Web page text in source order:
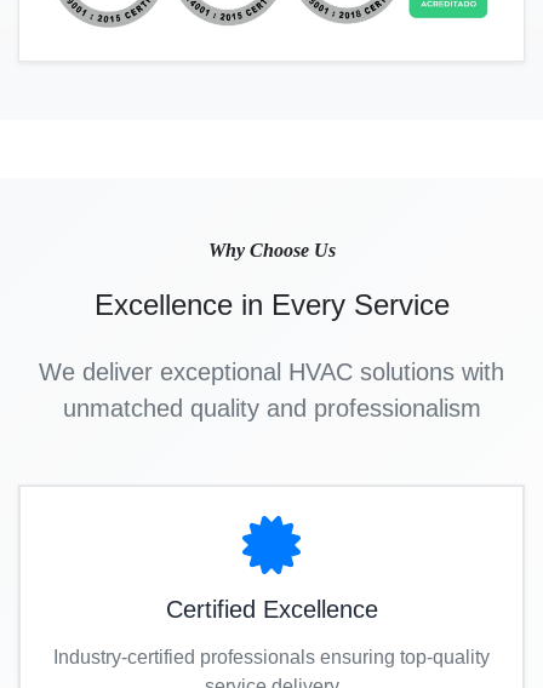
Why Choose Us
Excellence in Every Service
We deliver exceptional HVAC solutions with
unmatched quality and professionalism
Certified Excellence
Industry-certified professionals ensuring top-quality